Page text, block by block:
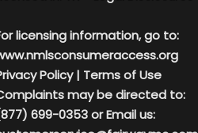
licensing information, go to:
Policy| Terms of Use
may be directed to:
699-0353 or Email us: